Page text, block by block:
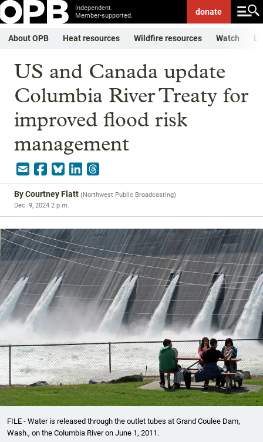
Independent.
Member-supported.
donate
About OPB Heat resources Wildfire resources Watch
US and Canada update
Columbia River Treaty for
improved flood risk
management
ByCourtney Flatt (Northwest Public Broadcasting)
Dec. 9, 2024 2 p.m.
FILE - Water is released through the outlet tubes at Grand Coulee Dam,
Wash., on the Columbia River on June 1, 2011.